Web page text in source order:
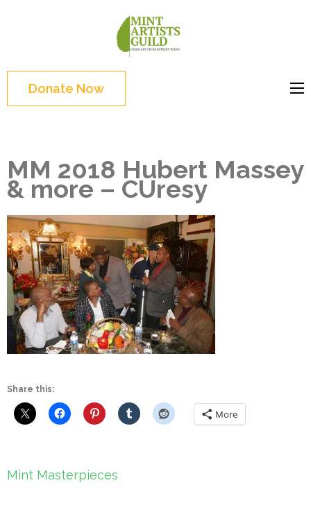
Enter)Donate Now
MM 2018 Hubert Massey
& more – CUresy
Share this:
More
Post
Mint Masterpieces